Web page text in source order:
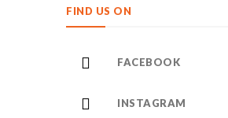
FIND US ON
FACEBOOK
INSTAGRAM